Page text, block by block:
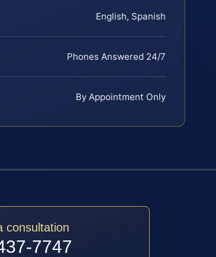
English, Spanish
Phones Answered 24/7
By Appointment Only
consultation
7747